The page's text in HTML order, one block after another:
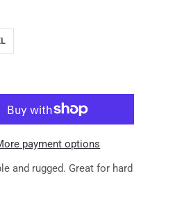
payment options
and rugged. Great for hard